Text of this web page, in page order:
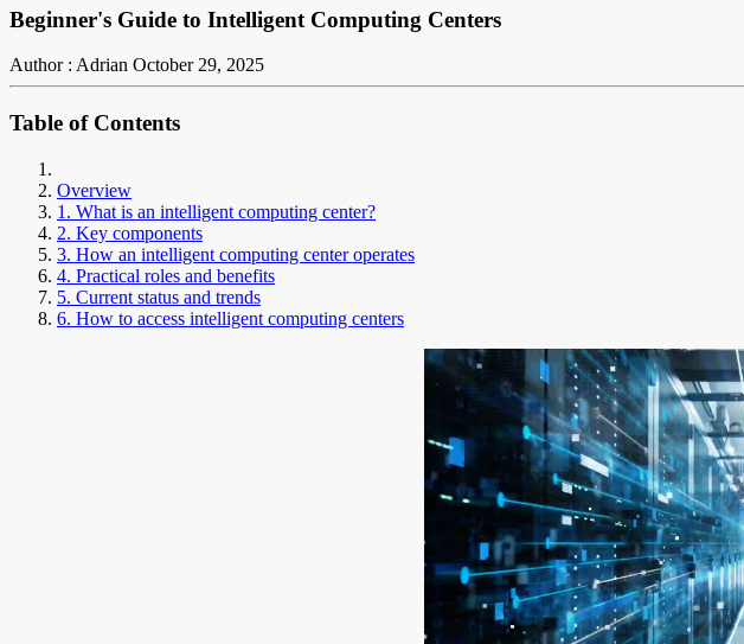
Beginner's Guide to Intelligent Computing Centers
Author : Adrian October 29, 2025
Table of Contents
Overview
1. What is an intelligent computing center?
2. Key components
3. How an intelligent computing center operates
4. Practical roles and benefits
5. Current status and trends
6. How to access intelligent computing centers